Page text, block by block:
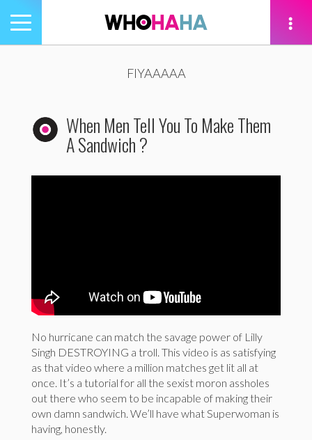
Toggle
navigation
FIYAAAAA
When Men Tell You To Make Them
A Sandwich ?
No hurricane can match the savage power of Lilly
Singh DESTROYING a troll. This video is as satisfying
as that video where a million matches get lit all at
once. It’s a tutorial for all the sexist moron assholes
out there who seem to be incapable of making their
own damn sandwich. We’ll have what Superwoman is
having, honestly.